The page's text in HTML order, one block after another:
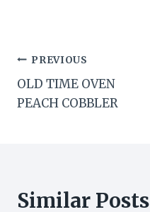
Post
navigation
PREVIOUS
OLD TIME OVEN
PEACH COBBLER
Similar Posts